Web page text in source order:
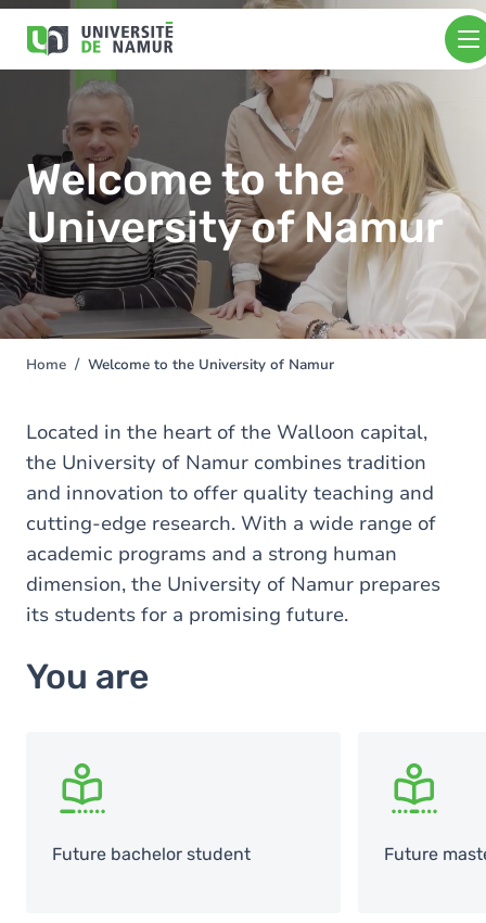
Skip to main content
Skip
main
Welcome to the
University of Namur
You
here
Home Welcome to the University of Namur
Located in the heart of the Walloon capital,
the University of Namur combines tradition
and innovation to offer quality teaching and
cutting-edge research. With a wide range of
academic programs and a strong human
dimension, the University of Namur prepares
its students for a promising future.
You are
SVG
Future bachelor student
SVG
Future